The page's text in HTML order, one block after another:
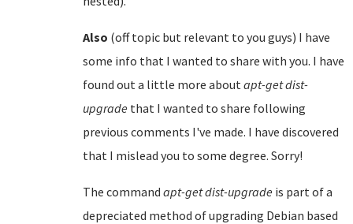
Also (off topic but relevant to you guys) I have
some info that I wanted to share with you. I have
found out a little more about apt-get dist-
upgrade that I wanted to share following
previous comments I've made. I have discovered
that I mislead you to some degree. Sorry!
The command apt-get dist-upgrade is part of a
depreciated method of upgrading Debian based